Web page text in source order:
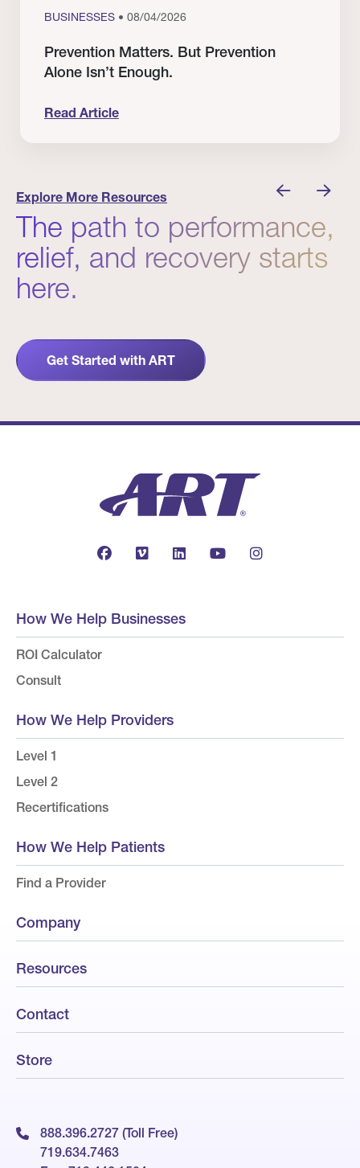
BUSINESSES • 08/04/2026
Prevention Matters. But Prevention
Alone Isn’t Enough.
Read Article
Explore More Resources
The path to performance,
relief, and recovery starts
here.
Get Started with ART
How We Help Businesses
ROI Calculator
Consult
How We Help Providers
Level 1
Level 2
Recertifications
How We Help Patients
Find a Provider
Company
Resources
Contact
Store
888.396.2727 (Toll Free)
719.634.7463